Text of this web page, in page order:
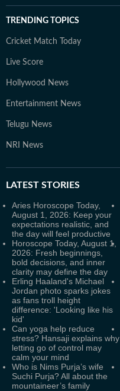
TRENDING TOPICS
Cricket Match Today
Live Score
Hollywood News
Entertainment News
Telugu News
NRI News
LATEST STORIES
Aries Horoscope Today,
August 1, 2026: Keep your
expectations realistic, and
the day will feel productive
Horoscope Today, August 1,
2026: Fresh beginnings,
bold decisions, and inner
clarity may define the day
Erling Haaland's Michael
Jordan photo sparks jokes
as fans troll height
difference: 'Looking like his
kid'
Can yoga help reduce
stress? Hansaji explains why
letting go of control may
calm your mind
Who is Nims Purja’s wife
Suchi Purja? All about the
mountaineer’s family